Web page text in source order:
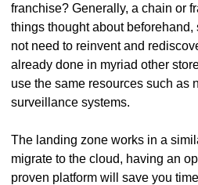
franchise? Generally, a chain or
things thought about beforehand,
not need to reinvent and
already done in myriad other
use the same resources such as
surveillance systems.
The landing zone works in a
migrate to the cloud, having an
proven platform will save you